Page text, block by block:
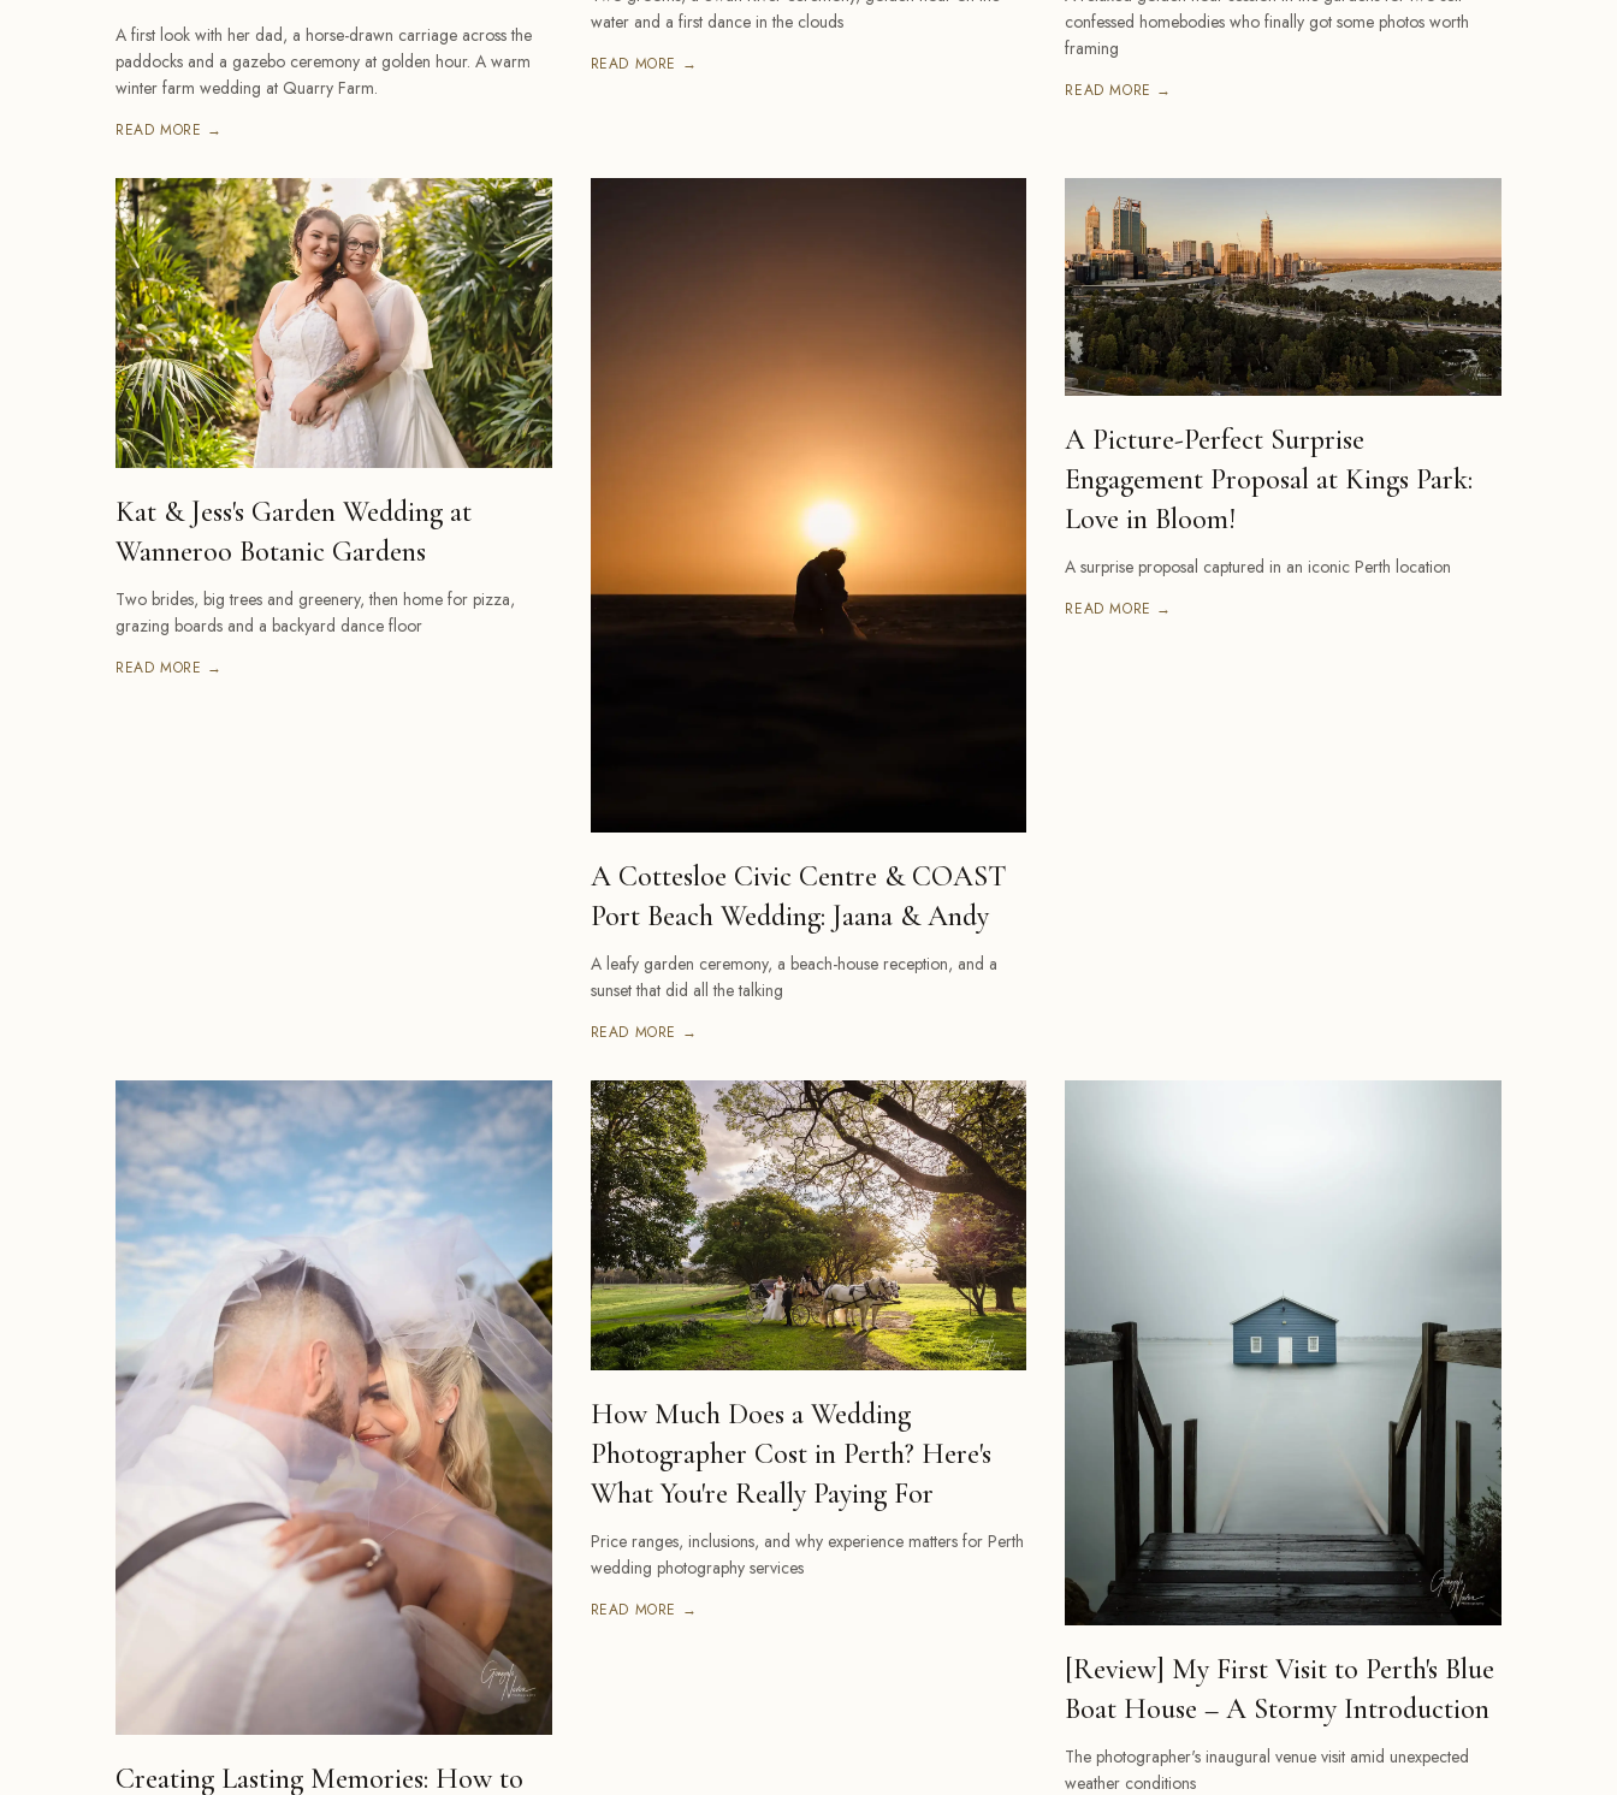
A first look with her dad, a horse-drawn carriage across the
paddocks and a gazebo ceremony at golden hour. A warm
winter farm wedding at Quarry Farm.
READ MORE →
water and a first dance in the clouds
READ MORE →
confessed homebodies who finally got some photos worth
framing
READ MORE →
Kat & Jess's Garden Wedding at
Wanneroo Botanic Gardens
Two brides, big trees and greenery, then home for pizza,
grazing boards and a backyard dance floor
READ MORE →
A Cottesloe Civic Centre & COAST
Port Beach Wedding: Jaana & Andy
A leafy garden ceremony, a beach-house reception, and a
sunset that did all the talking
READ MORE →
A Picture-Perfect Surprise
Engagement Proposal at Kings Park:
Love in Bloom!
A surprise proposal captured in an iconic Perth location
READ MORE →
Creating Lasting Memories: How to
How Much Does a Wedding
Photographer Cost in Perth? Here's
What You're Really Paying For
Price ranges, inclusions, and why experience matters for Perth
wedding photography services
READ MORE →
[Review] My First Visit to Perth's Blue
Boat House – A Stormy Introduction
The photographer's inaugural venue visit amid unexpected
weather conditions